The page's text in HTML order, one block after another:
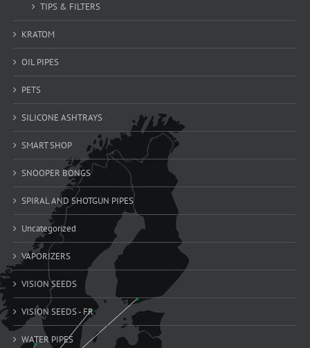
TIPS & FILTERS
KRATOM
OIL PIPES
PETS
SILICONE ASHTRAYS
SMART SHOP
SNOOPER BONGS
SPIRAL AND SHOTGUN PIPES
Uncategorized
VAPORIZERS
VISION SEEDS
VISION SEEDS - FR
WATER PIPES